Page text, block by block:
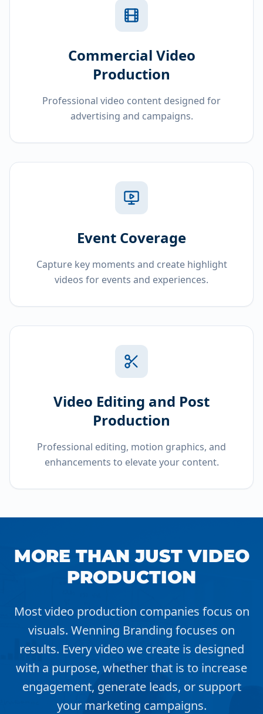
Commercial Video
Production
Professional video content designed for
advertising and campaigns.
Event Coverage
Capture key moments and create highlight
videos for events and experiences.
Video Editing and Post
Production
Professional editing, motion graphics, and
enhancements to elevate your content.
MORE THAN JUST VIDEO
PRODUCTION
Most video production companies focus on
visuals. Wenning Branding focuses on
results. Every video we create is designed
with a purpose, whether that is to increase
engagement, generate leads, or support
your marketing campaigns.